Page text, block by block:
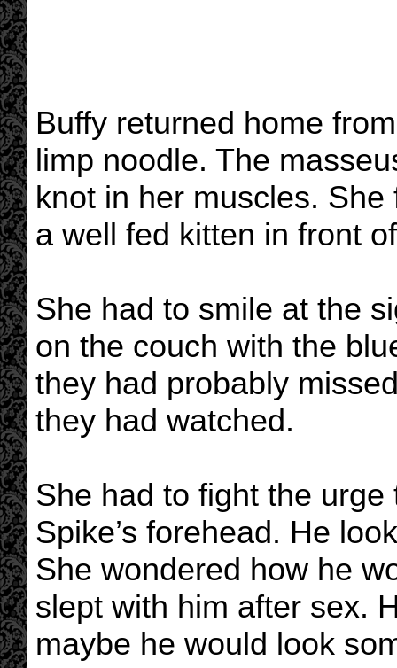
Buffy returned home
limp noodle. The
knot in her muscles.
a well fed kitten in front
She had to smile at the
on the couch with the
they had probably
they had watched.
She had to fight the
Spike’s forehead. He
She wondered how he
slept with him after sex.
maybe he would look